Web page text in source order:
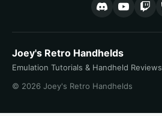
Joey's Retro Handhelds
Emulation Tutorials & Handheld Reviews
© 2026 Joey's Retro Handhelds